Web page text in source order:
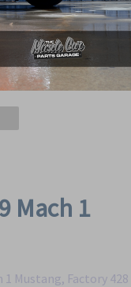
Mach 1
1 Mustang, Factory 428